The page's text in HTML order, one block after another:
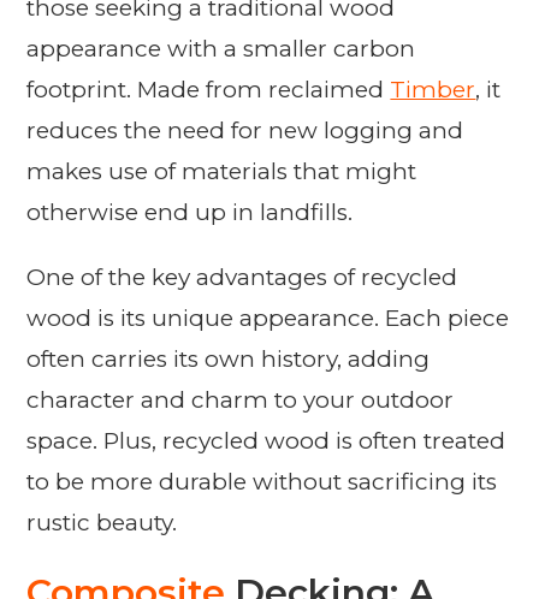
those seeking a traditional wood
appearance with a smaller carbon
footprint. Made from reclaimed Timber, it
reduces the need for new logging and
makes use of materials that might
otherwise end up in landfills.
One of the key advantages of recycled
wood is its unique appearance. Each piece
often carries its own history, adding
character and charm to your outdoor
space. Plus, recycled wood is often treated
to be more durable without sacrificing its
rustic beauty.